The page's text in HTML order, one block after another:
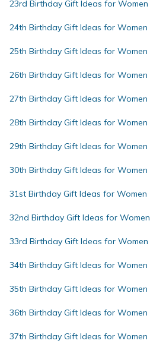
23rd Birthday Gift Ideas for Women
24th Birthday Gift Ideas for Women
25th Birthday Gift Ideas for Women
26th Birthday Gift Ideas for Women
27th Birthday Gift Ideas for Women
28th Birthday Gift Ideas for Women
29th Birthday Gift Ideas for Women
30th Birthday Gift Ideas for Women
31st Birthday Gift Ideas for Women
32nd Birthday Gift Ideas for Women
33rd Birthday Gift Ideas for Women
34th Birthday Gift Ideas for Women
35th Birthday Gift Ideas for Women
36th Birthday Gift Ideas for Women
37th Birthday Gift Ideas for Women